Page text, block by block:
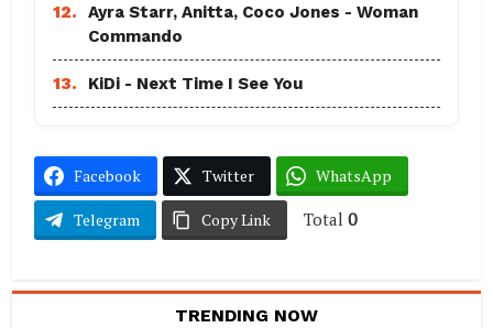
12.
Ayra Starr, Anitta, Coco Jones - Woman
Commando
13. KiDi - Next Time I See You
Facebook Twitter WhatsApp
Telegram Copy Link Total 0
TRENDING NOW